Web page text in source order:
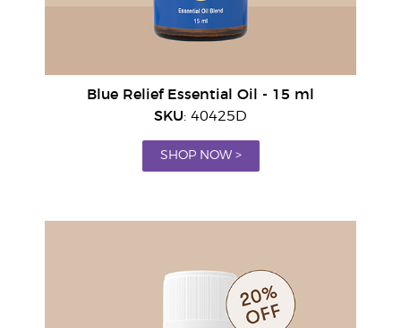
Blue Relief Essential Oil - 15 ml
SKU: 40425D
SHOP NOW >